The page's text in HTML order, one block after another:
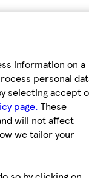
information on a
personal
selecting accept
page. These
will not affect
we tailor your